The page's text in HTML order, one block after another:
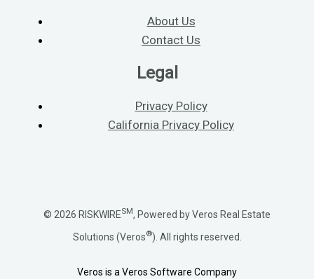
About Us
Contact Us
Legal
Privacy Policy
California Privacy Policy
© 2026 RISKWIRESM, Powered by Veros Real Estate
Solutions (Veros®). All rights reserved.
Veros is a Veros Software Company